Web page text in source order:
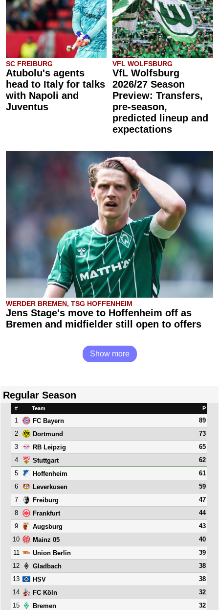
SC FREIBURG
Atubolu's agents
head to Italy for talks
with Napoli and
Juventus
VFL WOLFSBURG
VfL Wolfsburg
2026/27 Season
Preview: Transfers,
pre-season,
predicted lineup and
expectations
WERDER BREMEN, TSG HOFFENHEIM
Jens Stage's move to Hoffenheim off as
Bremen and midfielder still open to offers
Show more
Regular Season
# Team P
1 FC Bayern
89
2
Dortmund
73
3
RB Leipzig
65
4
Stuttgart
62
5
Hoffenheim
61
6
Leverkusen
59
7
Freiburg
47
8
Frankfurt
44
9
Augsburg
43
10
Mainz 05
40
11
Union Berlin
39
12
Gladbach
38
13
HSV
38
14
FC Köln
32
15
Bremen
32